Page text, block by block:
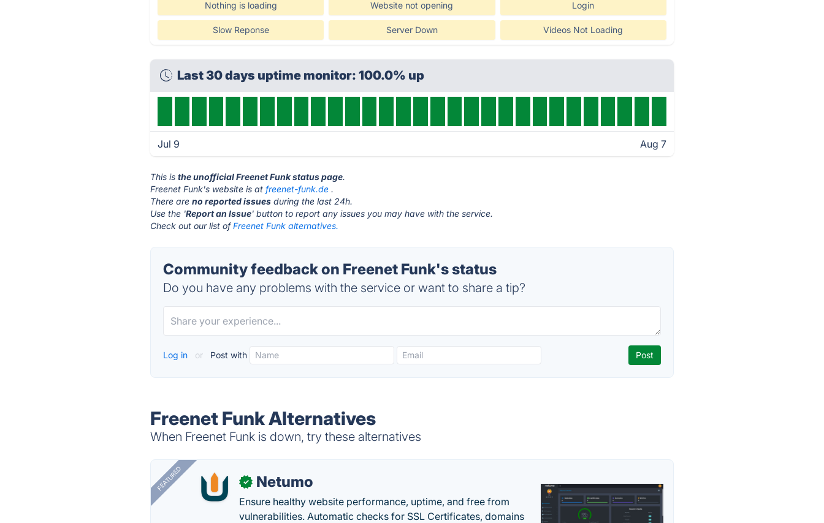
Nothing is loading Website not opening Login
Slow Reponse Server Down Videos Not Loading
Last 30 days uptime monitor: 100.0% up
Jul 9 Aug 7
This isthe unofficial Freenet Funk status page.
Freenet Funk's website is atfreenet-funk.de .
There areno reported issues during the last 24h.
Use the 'Report an Issue' button to report any issues you may have with the service.
Check out our list ofFreenet Funk alternatives.
Community feedback on Freenet Funk's status
Do you have any problems with the service or want to share a tip?
Log in or Post with
Freenet Funk Alternatives
When Freenet Funk is down, try these alternatives
FEATURED ✓ Netumo
Ensure healthy website performance, uptime, and free from
vulnerabilities. Automatic checks for SSL Certificates, domains